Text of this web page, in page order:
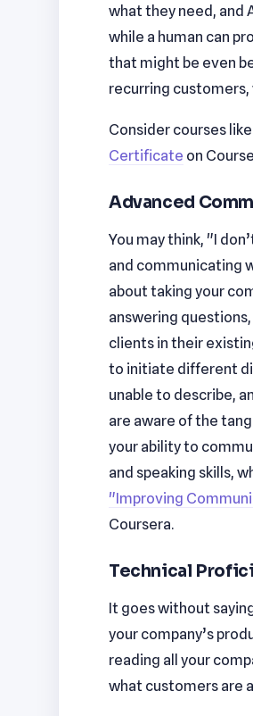
what they need, and
while a human can
that might be even
recurring customers,
Consider courses
Certificate on
Advanced
You may think, "I
and communicating
about taking your
answering
clients in their
to initiate different
unable to describe,
are aware of the
your ability to
and speaking skills,
"Improving
Coursera.
Technical
It goes without
your company’s
reading all your
what customers are